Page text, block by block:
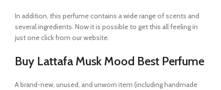
In addition, this perfume contains a wide range of scents and
several ingredients. Now it is possible to get this all feeling in
just one click from our website.
Buy Lattafa Musk Mood Best Perfume
A brand-new, unused, and unworn item (including handmade